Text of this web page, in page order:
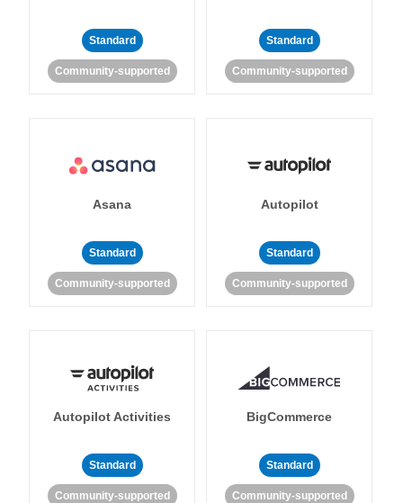
Standard
Community-supported
Standard
Community-supported
Asana
Standard
Community-supported
Autopilot
Standard
Community-supported
Autopilot Activities
Standard
Community-supported
BigCommerce
Standard
Community-supported